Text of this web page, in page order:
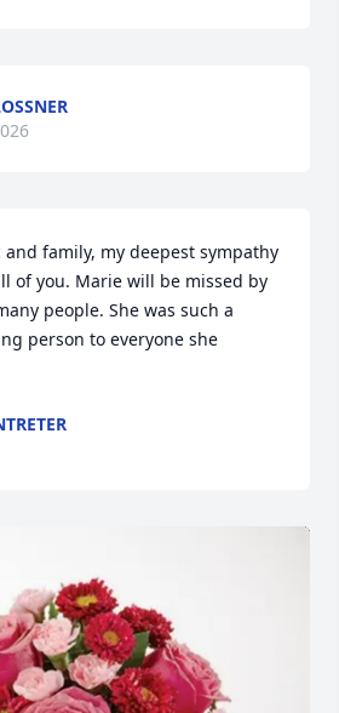
and family, my deepest sympathy
of you. Marie will be missed by
people. She was such a
person to everyone she